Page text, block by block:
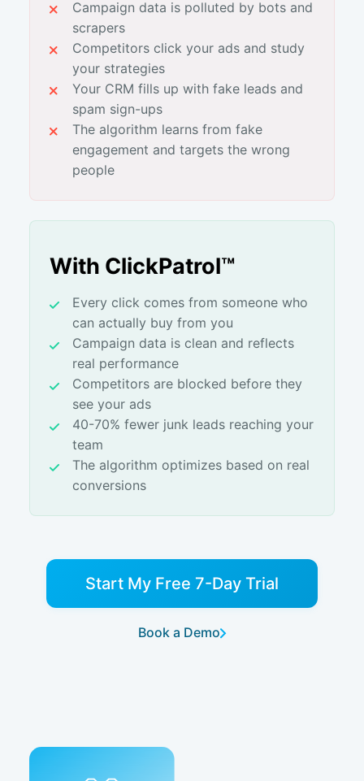
Campaign data is polluted by bots and
scrapers
Competitors click your ads and study
your strategies
Your CRM fills up with fake leads and
spam sign-ups
The algorithm learns from fake
engagement and targets the wrong
people
With ClickPatrol™
Every click comes from someone who
can actually buy from you
Campaign data is clean and reflects
real performance
Competitors are blocked before they
see your ads
40-70% fewer junk leads reaching your
team
The algorithm optimizes based on real
conversions
Start My Free 7-Day Trial
Book a Demo